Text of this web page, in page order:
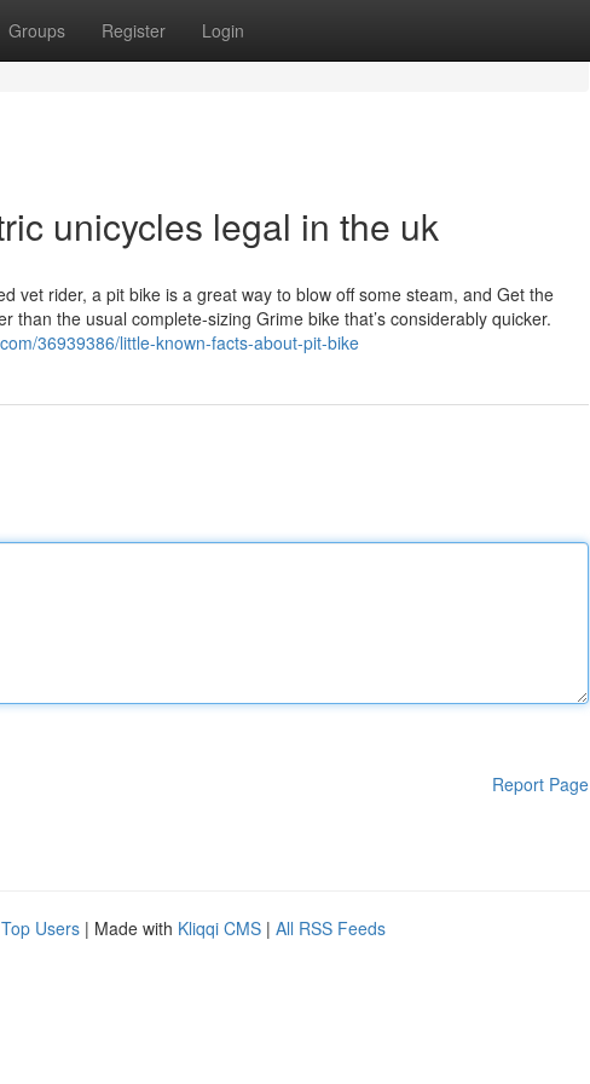
Groups Register Login
unicycles legal in the uk
vet rider, a pit bike is a great way to blow off some steam, and Get the
the usual complete-sizing Grime bike that’s considerably quicker.
36939386/little-known-facts-about-pit-bike
Report Page
Top Users | Made with Kliqqi CMS | All RSS Feeds